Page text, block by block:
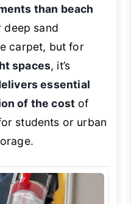
than beach
deep sand
carpet, but for
spaces, it’s
essential
of the cost of
students or urban